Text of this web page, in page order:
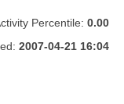
Percentile: 0.00
2007-04-21 16:04